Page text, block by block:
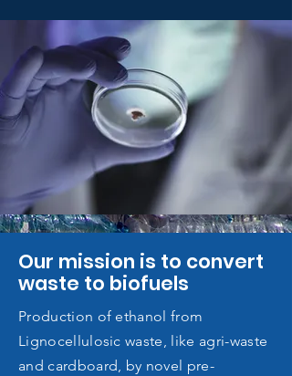
Our mission is to convert
waste to biofuels
Production of ethanol from
Lignocellulosic waste, like agri-waste
and cardboard, by novel pre-